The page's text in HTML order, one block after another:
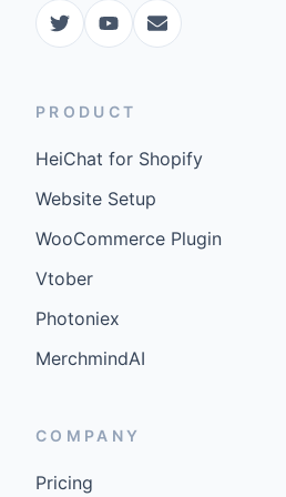
PRODUCT
HeiChat for Shopify
Website Setup
WooCommerce Plugin
Vtober
Photoniex
MerchmindAI
COMPANY
Pricing